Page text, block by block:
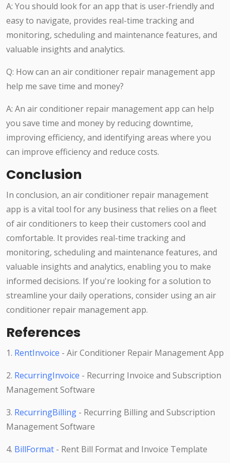
A: You should look for an app that is user-friendly and
easy to navigate, provides real-time tracking and
monitoring, scheduling and maintenance features, and
valuable insights and analytics.
Q: How can an air conditioner repair management app
help me save time and money?
A: An air conditioner repair management app can help
you save time and money by reducing downtime,
improving efficiency, and identifying areas where you
can improve efficiency and reduce costs.
Conclusion
In conclusion, an air conditioner repair management
app is a vital tool for any business that relies on a fleet
of air conditioners to keep their customers cool and
comfortable. It provides real-time tracking and
monitoring, scheduling and maintenance features, and
valuable insights and analytics, enabling you to make
informed decisions. If you're looking for a solution to
streamline your daily operations, consider using an air
conditioner repair management app.
References
1. RentInvoice - Air Conditioner Repair Management App
2. RecurringInvoice - Recurring Invoice and Subscription
Management Software
3. RecurringBilling - Recurring Billing and Subscription
Management Software
4. BillFormat - Rent Bill Format and Invoice Template